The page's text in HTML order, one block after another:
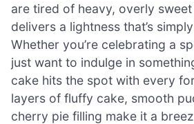
are tired of heavy, overly
delivers a lightness that’s
Whether you’re celebrating a
just want to indulge in
cake hits the spot with every
layers of fluffy cake, smooth
cherry pie filling make it a